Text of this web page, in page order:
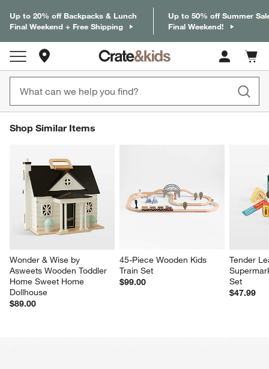
Up to 20% off Backpacks & Lunch
Final Weekend + Free Shipping
Up to 50% off Summer
Final Weekend!
Cart
items
Shop Similar Items
Wonder & Wise by
Asweets Wooden Toddler
Home Sweet Home
Dollhouse
$89.00
45-Piece Wooden Kids
Train Set
$99.00
Tender
Set
$47.99
SHOP SIMILAR ITEMSITEMS SKIPPED. UNDO.